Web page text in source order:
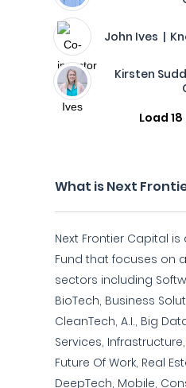
John Ives |
Kirsten
Load
What is Next
Next Frontier Capital
Fund that focuses on
sectors including
BioTech, Business
CleanTech, A.I., Big
Services,
Future Of Work, Real
DeepTech, Mobile,